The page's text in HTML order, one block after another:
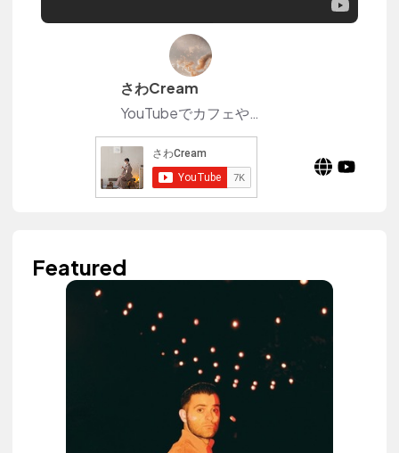
さわCream
YouTubeでカフェや日常のvlogを投稿しています☆
Featured